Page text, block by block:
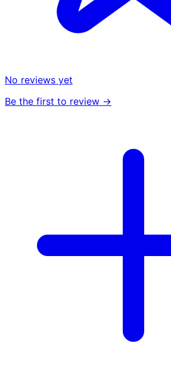
No reviews yet
Be the first to review →